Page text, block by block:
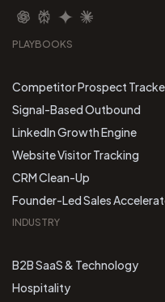
PLAYBOOKS
Competitor Prospect
Signal-Based Outbound
LinkedIn Growth Engine
Website Visitor Tracking
CRM Clean-Up
Founder-Led Sales
INDUSTRY
B2B SaaS & Technology
Hospitality